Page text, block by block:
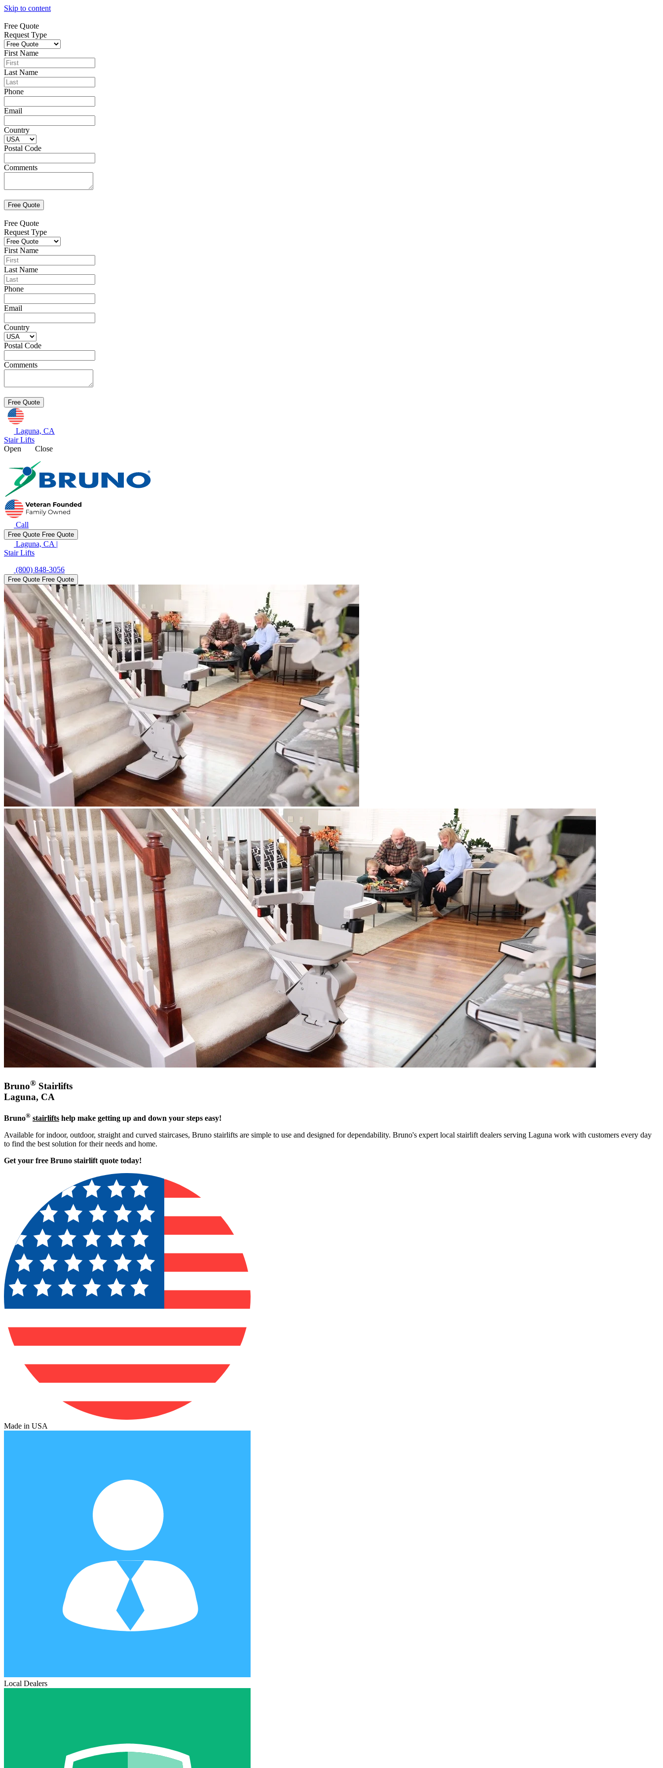
Skip to content
Free Quote
Request Type
First Name
Last Name
Phone
Email
Country
Postal Code
Comments
Free Quote
Request Type
First Name
Last Name
Phone
Email
Country
Postal Code
Comments
Laguna, CA
Stair Lifts
Open
Close
Call
Free Quote Free Quote
Laguna, CA |
Stair Lifts
(800) 848-3056
Free Quote Free Quote
Bruno® Stairlifts
Laguna, CA
Bruno® stairlifts help make getting up and down your steps easy!
Available for indoor, outdoor, straight and curved staircases, Bruno stairlifts are simple to use and designed for dependability. Bruno's expert local stairlift dealers serving Laguna work with customers every day
to find the best solution for their needs and home.
Get your free Bruno stairlift quote today!
Made in USA
Local Dealers